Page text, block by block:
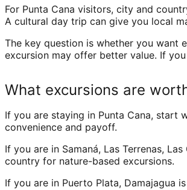
For Punta Cana visitors, city and
A cultural day trip can give you local
The key question is whether you want
excursion may offer better value. If
What excursions are
If you are staying in Punta Cana, start
convenience and payoff.
If you are in Samaná, Las Terrenas,
country for nature-based excursions.
If you are in Puerto Plata, Damajagua